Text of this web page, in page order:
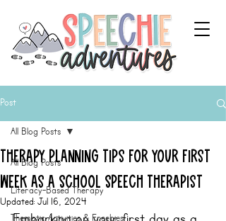
Post
All Blog Posts
Literacy-Based Therapy
All Blog Posts
Therapy Planning Tips For Your First
Week as a School Speech Therapist
Updated: Jul 16, 2024